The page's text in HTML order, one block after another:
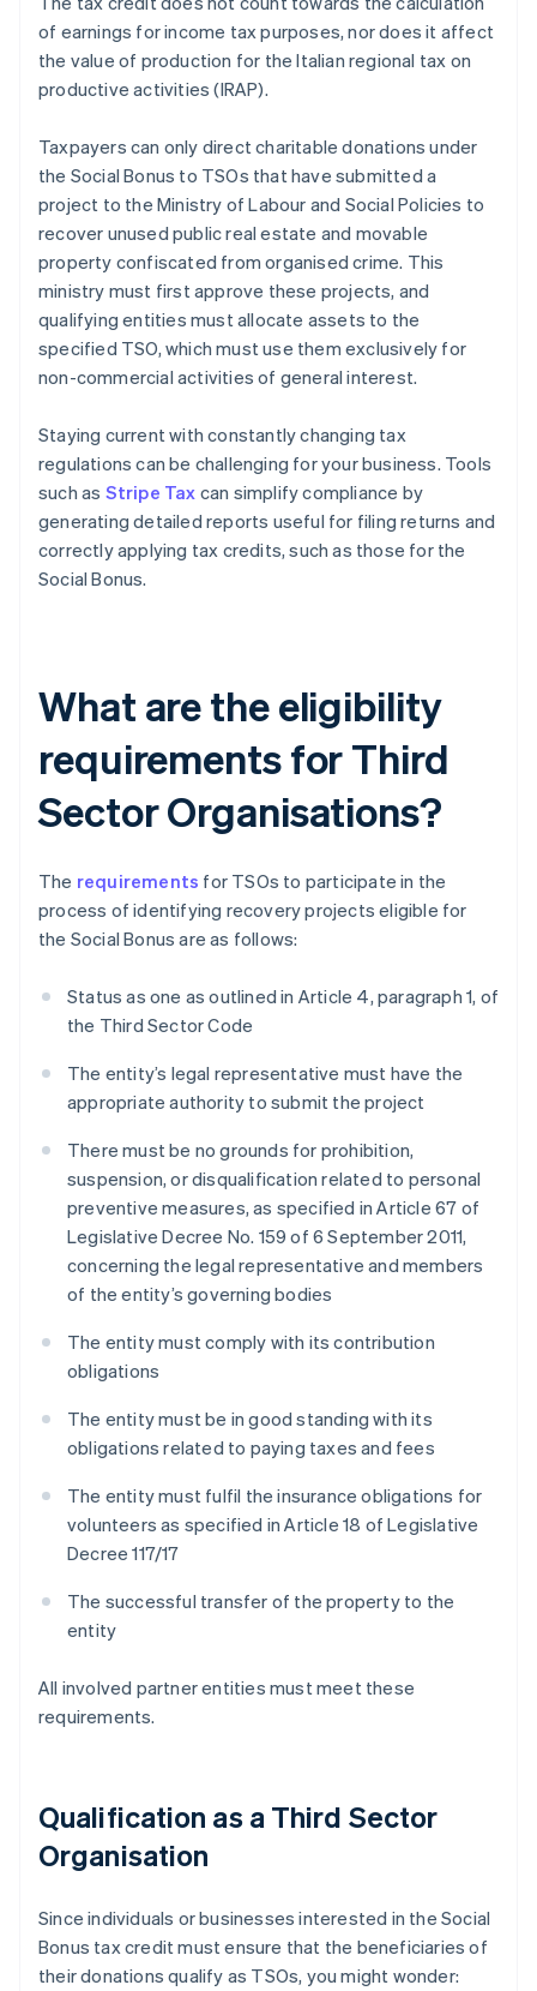
of earnings for income tax purposes, nor does it affect
the value of production for the Italian regional tax on
productive activities (IRAP).
Taxpayers can only direct charitable donations under
the Social Bonus to TSOs that have submitted a
project to the Ministry of Labour and Social Policies to
recover unused public real estate and movable
property confiscated from organised crime. This
ministry must first approve these projects, and
qualifying entities must allocate assets to the
specified TSO, which must use them exclusively for
non-commercial activities of general interest.
Staying current with constantly changing tax
regulations can be challenging for your business. Tools
such as Stripe Tax can simplify compliance by
generating detailed reports useful for filing returns and
correctly applying tax credits, such as those for the
Social Bonus.
What are the eligibility
requirements for Third
Sector Organisations?
The requirements for TSOs to participate in the
process of identifying recovery projects eligible for
the Social Bonus are as follows:
Status as one as outlined in Article 4, paragraph 1, of
the Third Sector Code
The entity’s legal representative must have the
appropriate authority to submit the project
There must be no grounds for prohibition,
suspension, or disqualification related to personal
preventive measures, as specified in Article 67 of
Legislative Decree No. 159 of 6 September 2011,
concerning the legal representative and members
of the entity’s governing bodies
The entity must comply with its contribution
obligations
The entity must be in good standing with its
obligations related to paying taxes and fees
The entity must fulfil the insurance obligations for
volunteers as specified in Article 18 of Legislative
Decree 117/17
The successful transfer of the property to the
entity
All involved partner entities must meet these
requirements.
Qualification as a Third Sector
Organisation
Since individuals or businesses interested in the Social
Bonus tax credit must ensure that the beneficiaries of
their donations qualify as TSOs, you might wonder: